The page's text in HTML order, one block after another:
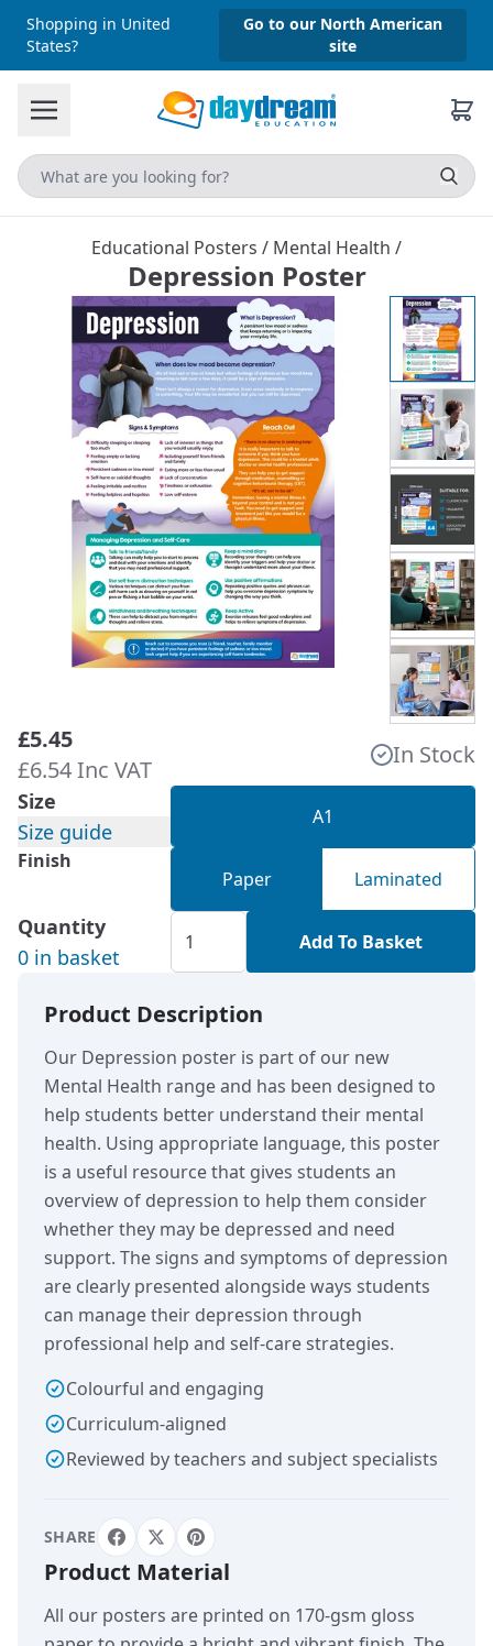
Shopping in United
States?
Go to our North American
site
Educational Posters / Mental Health /
Depression Poster
£5.45
£6.54 Inc VAT
In Stock
Size
Size guide
A1
Finish
Paper Laminated
Quantity
0 in basket
Add To Basket
Product Description
Our Depression poster is part of our new
Mental Health range and has been designed to
help students better understand their mental
health. Using appropriate language, this poster
is a useful resource that gives students an
overview of depression to help them consider
whether they may be depressed and need
support. The signs and symptoms of depression
are clearly presented alongside ways students
can manage their depression through
professional help and self-care strategies.
Colourful and engaging
Curriculum-aligned
Reviewed by teachers and subject specialists
SHARE
Product Material
All our posters are printed on 170-gsm gloss